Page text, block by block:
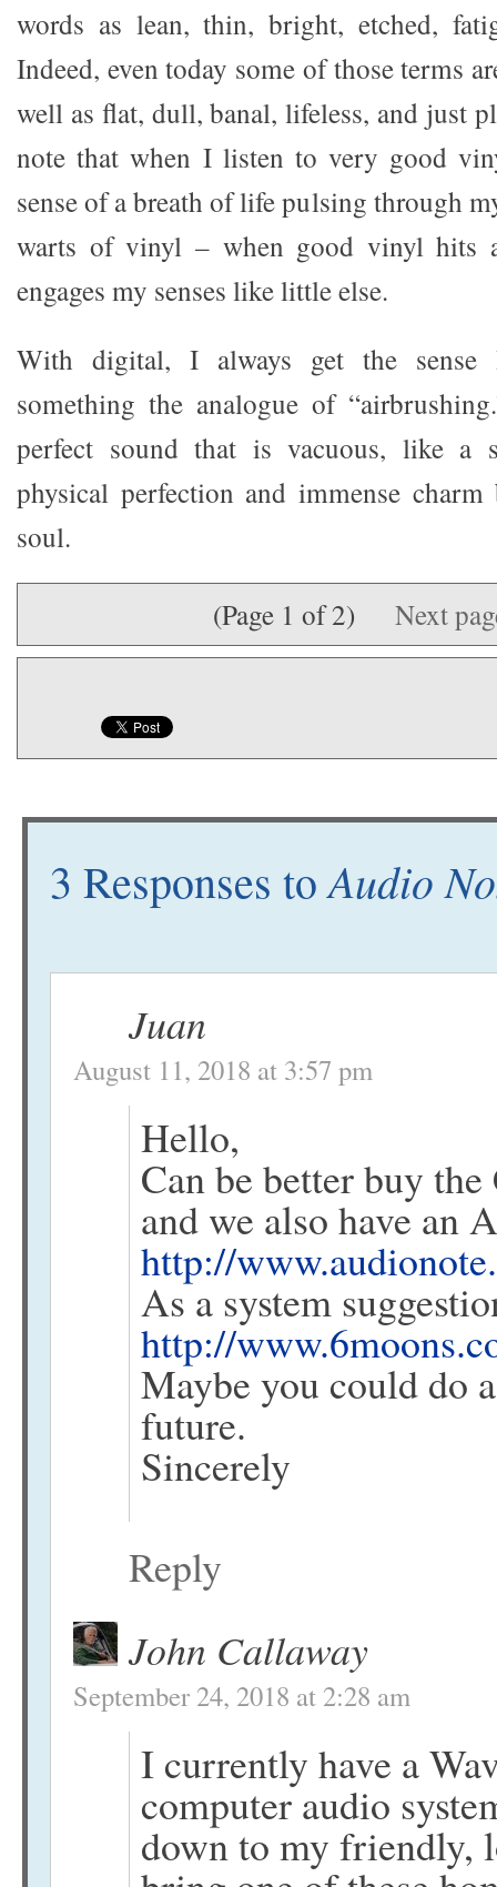
words as lean, thin, bright, etched,
Indeed, even today some of those terms
well as flat, dull, banal, lifeless, and just
note that when I listen to very good
sense of a breath of life pulsing through
warts of vinyl – when good vinyl hits
engages my senses like little else.
With digital, I always get the
something the analogue of
perfect sound that is vacuous, like a
physical perfection and immense
soul.
(Page 1 of 2) Next
3 Responses toAudio
Juan
August 11, 2018 at 3:57 pm
Hello,
Can be better buy
and we also have an
http://
As a system
http://
Maybe you could do
future.
Sincerely
Reply
John Callaway
September 24, 2018 at 2:28 am
I currently have a
computer audio
down to my friendly,